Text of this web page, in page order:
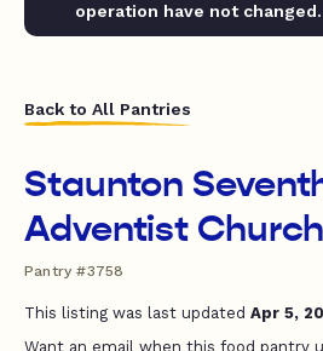
operation have not changed.
Back to All Pantries
Staunton
Adventist Church
Pantry #3758
This listing was last updated Apr 5,
Want an email when this food pantry